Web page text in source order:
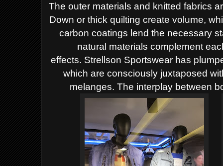
The outer materials and knitted fabrics
Down or thick quilting create volume,
carbon coatings lend the necessary
natural materials complement
effects. Strellson Sportswear has
which are consciously juxtaposed
melanges. The interplay between